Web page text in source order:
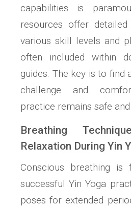
capabilities is
resources offer
various skill levels and
often included within
guides. The key is to find
challenge and
practice remains safe
Breathing
Relaxation During Yin
Conscious breathing is
successful Yin Yoga
poses for extended